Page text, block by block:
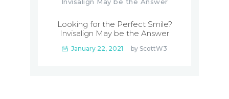
Looking for the Perfect Smile?
Invisalign May be the Answer
January 22, 2021 by ScottW3